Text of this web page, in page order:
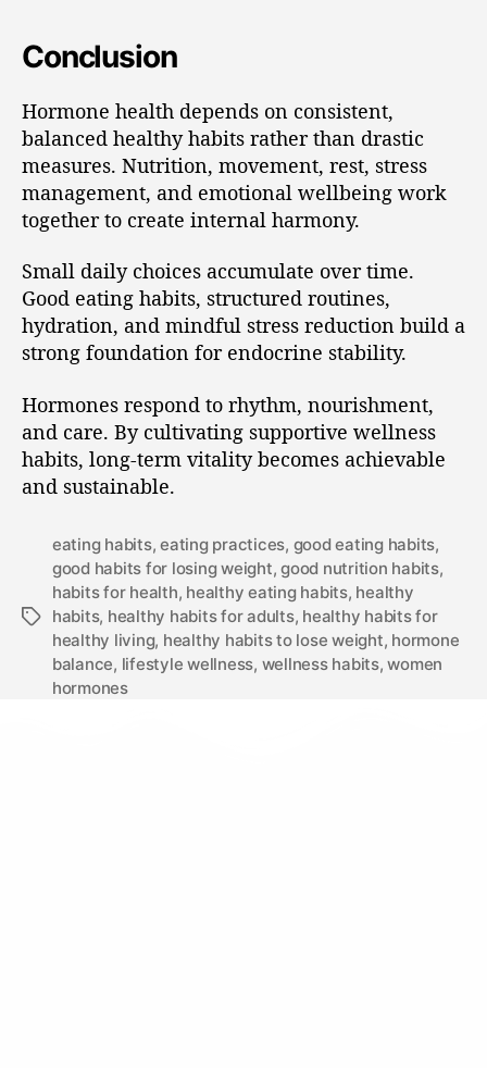
Conclusion
Hormone health depends on consistent,
balanced healthy habits rather than drastic
measures. Nutrition, movement, rest, stress
management, and emotional wellbeing work
together to create internal harmony.
Small daily choices accumulate over time.
Good eating habits, structured routines,
hydration, and mindful stress reduction build a
strong foundation for endocrine stability.
Hormones respond to rhythm, nourishment,
and care. By cultivating supportive wellness
habits, long-term vitality becomes achievable
and sustainable.
eating habits,eating practices, good eating habits,
good habits for losing weight,good nutrition habits,
habits for health, healthy eating habits, healthy
habits, healthy habits for adults, healthy habits for
healthy living, healthy habits to lose weight, hormone
balance, lifestyle wellness, wellness habits,women
hormones